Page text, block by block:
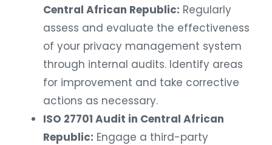
Central African Republic: Regularly
assess and evaluate the effectiveness
of your privacy management system
through internal audits. Identify areas
for improvement and take corrective
actions as necessary.
ISO 27701 Audit in Central African
Republic: Engage a third-party